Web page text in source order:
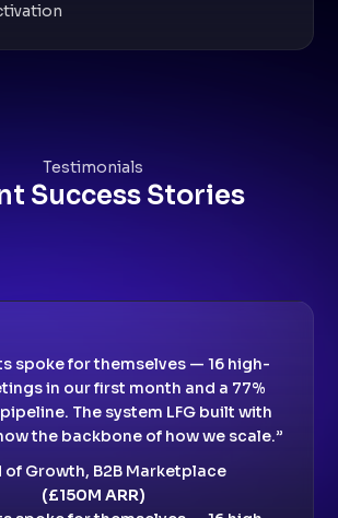
Testimonials
Success Stories
spoke for themselves — 16 high-
in our first month and a 77%
The system LFG built with
the backbone of how we scale.”
of Growth, B2B Marketplace
(£150M ARR)